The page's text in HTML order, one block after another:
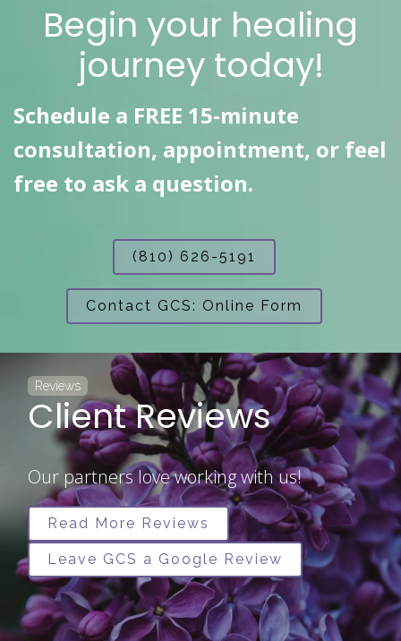
Begin your healing
journey today!
Schedule a FREE 15-minute
consultation, appointment, or feel
free to ask a question.
(810) 626-5191
Contact GCS: Online Form
Reviews
Client Reviews
Our partners love working with us!
Read More Reviews
Leave GCS a Google Review